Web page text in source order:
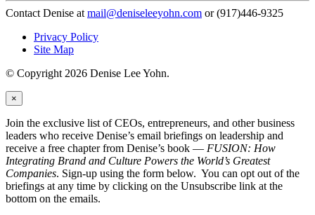
Contact Denise at mail@deniseleeyohn.com or (917)446-9325
Privacy Policy
Site Map
© Copyright 2026 Denise Lee Yohn.
×
Join the exclusive list of CEOs, entrepreneurs, and other business
leaders who receive Denise’s email briefings on leadership and
receive a free chapter from Denise’s book — FUSION: How
Integrating Brand and Culture Powers the World’s Greatest
Companies. Sign-up using the form below. You can opt out of the
briefings at any time by clicking on the Unsubscribe link at the
bottom on the emails.